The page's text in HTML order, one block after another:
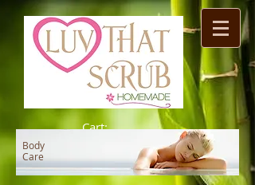
Cart:
Body
Care